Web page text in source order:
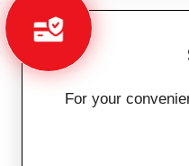
For your